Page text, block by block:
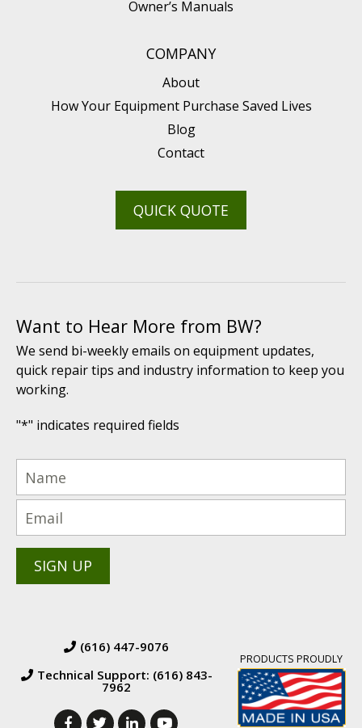
Owner’s Manuals
COMPANY
About
How Your Equipment Purchase Saved Lives
Blog
Contact
QUICK QUOTE
Want to Hear More from BW?
We send bi-weekly emails on equipment updates,
quick repair tips and industry information to keep you
working.
"*" indicates required fields
(616) 447-9076
Technical Support: (616) 843-
7962
PRODUCTS PROUDLY